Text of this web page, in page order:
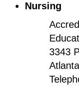
Nursing
3343